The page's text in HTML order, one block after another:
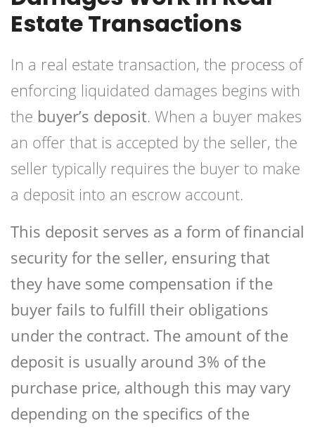
Estate Transactions
In a real estate transaction, the process of
enforcing liquidated damages begins with
the buyer’s deposit. When a buyer makes
an offer that is accepted by the seller, the
seller typically requires the buyer to make
a deposit into an escrow account.
This deposit serves as a form of financial
security for the seller, ensuring that
they have some compensation if the
buyer fails to fulfill their obligations
under the contract. The amount of the
deposit is usually around 3% of the
purchase price, although this may vary
depending on the specifics of the